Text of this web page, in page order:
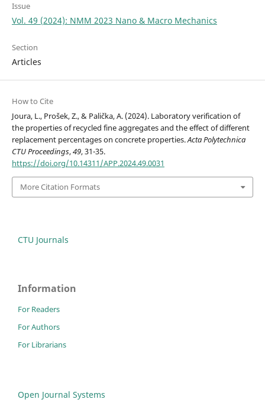
Issue
Vol. 49 (2024): NMM 2023 Nano & Macro Mechanics
Section
Articles
How to Cite
Joura, L., Prošek, Z., & Palička, A. (2024). Laboratory verification of
the properties of recycled fine aggregates and the effect of different
replacement percentages on concrete properties.Acta Polytechnica
CTU Proceedings,49, 31-35.
https://doi.org/10.14311/APP.2024.49.0031
More Citation Formats
CTU Journals
Information
For Readers
For Authors
For Librarians
Open Journal Systems